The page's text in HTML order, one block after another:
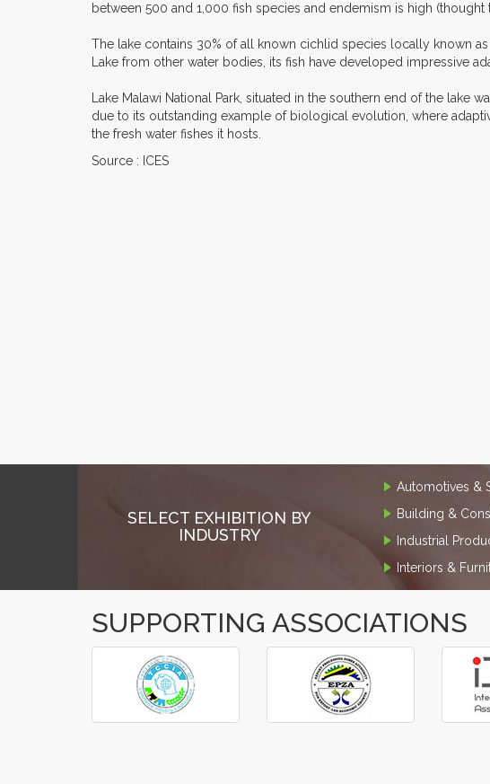
between 500 and 1,000 fish species and endemism is high
The lake contains 30% of all known cichlid species locally known
Lake from other water bodies, its fish have developed impressive
Lake Malawi National Park, situated in the southern end of the lake
due to its outstanding example of biological evolution, where
the fresh water fishes it hosts.
Source : ICES
SELECT EXHIBITION BY
INDUSTRY
Automotives &
Building &
Industrial
Interiors &
SUPPORTING ASSOCIATIONS
‹
›